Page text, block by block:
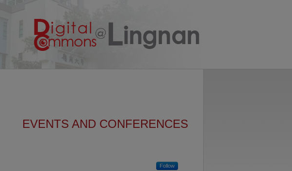
EVENTS AND CONFERENCES
Follow